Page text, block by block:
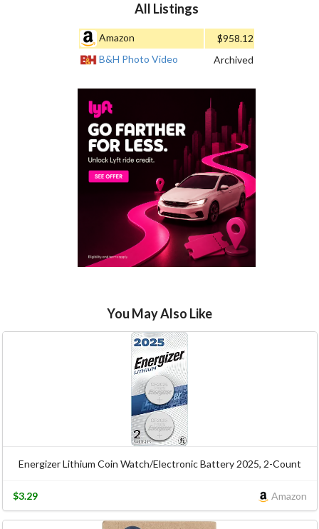
All Listings
Amazon
$958.12
B&H Photo Video
Archived
You May Also Like
Energizer Lithium Coin Watch/Electronic Battery 2025, 2-Count
Amazon
$3.29